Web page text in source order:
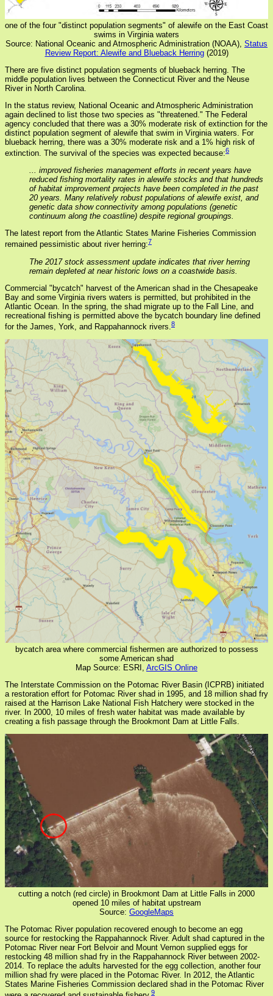
one of the four "distinct population segments" of alewife on the East Coast
swims in Virginia waters
Source: National Oceanic and Atmospheric Administration (NOAA), Status
Review Report: Alewife and Blueback Herring(2019)
There are five distinct population segments of blueback herring. The
middle population lives between the Connecticut River and the Neuse
River in North Carolina.
In the status review, National Oceanic and Atmospheric Administration
again declined to list those two species as "threatened." The Federal
agency concluded that there was a 30% moderate risk of extinction for the
distinct population segment of alewife that swim in Virginia waters. For
blueback herring, there was a 30% moderate risk and a 1% high risk of
extinction. The survival of the species was expected because:6
... improved fisheries management efforts in recent years have
reduced fishing mortality rates in alewife stocks and that hundreds
of habitat improvement projects have been completed in the past
20 years. Many relatively robust populations of alewife exist, and
genetic data show connectivity among populations (genetic
continuum along the coastline) despite regional groupings.
The latest report from the Atlantic States Marine Fisheries Commission
remained pessimistic about river herring:7
The 2017 stock assessment update indicates that river herring
remain depleted at near historic lows on a coastwide basis.
Commercial "bycatch" harvest of the American shad in the Chesapeake
Bay and some Virginia rivers waters is permitted, but prohibited in the
Atlantic Ocean. In the spring, the shad migrate up to the Fall Line, and
recreational fishing is permitted above the bycatch boundary line defined
for the James, York, and Rappahannock rivers. 8
bycatch area where commercial fishermen are authorized to possess
some American shad
Map Source: ESRI, ArcGIS Online
The Interstate Commission on the Potomac River Basin (ICPRB) initiated
a restoration effort for Potomac River shad in 1995, and 18 million shad fry
raised at the Harrison Lake National Fish Hatchery were stocked in the
river. In 2000, 10 miles of fresh water habitat was made available by
creating a fish passage through the Brookmont Dam at Little Falls.
cutting a notch (red circle) in Brookmont Dam at Little Falls in 2000
opened 10 miles of habitat upstream
Source: GoogleMaps
The Potomac River population recovered enough to become an egg
source for restocking the Rappahannock River. Adult shad captured in the
Potomac River near Fort Belvoir and Mount Vernon supplied eggs for
restocking 48 million shad fry in the Rappahannock River between 2002-
2014. To replace the adults harvested for the egg collection, another four
million shad fry were placed in the Potomac River. In 2012, the Atlantic
States Marine Fisheries Commission declared shad in the Potomac River
9